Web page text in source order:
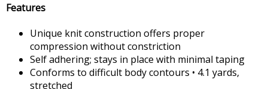
Features
Unique knit construction offers proper
compression without constriction
Self adhering; stays in place with minimal taping
Conforms to difficult body contours • 4.1 yards,
stretched